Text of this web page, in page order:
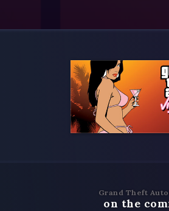
Grand Theft
on the